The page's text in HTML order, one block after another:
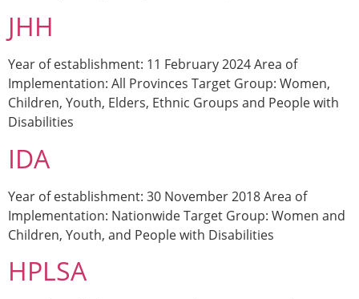
JHH
Year of establishment: 11 February 2024 Area of
Implementation: All Provinces Target Group: Women,
Children, Youth, Elders, Ethnic Groups and People with
Disabilities
IDA
Year of establishment: 30 November 2018 Area of
Implementation: Nationwide Target Group: Women and
Children, Youth, and People with Disabilities
HPLSA